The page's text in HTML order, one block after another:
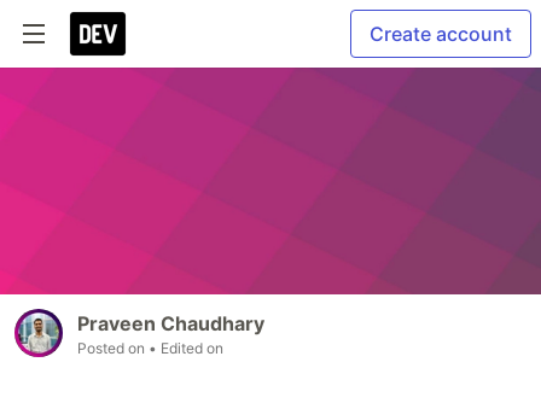
Create account
Praveen Chaudhary
Posted on • Edited on